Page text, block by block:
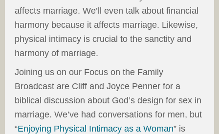
affects marriage. We’ll even talk about financial
harmony because it affects marriage. Likewise,
physical intimacy is crucial to the sanctity and
harmony of marriage.
Joining us on our Focus on the Family
Broadcast are Cliff and Joyce Penner for a
biblical discussion about God’s design for sex in
marriage. We’ve had conversations for men, but
“Enjoying Physical Intimacy as a Woman” is